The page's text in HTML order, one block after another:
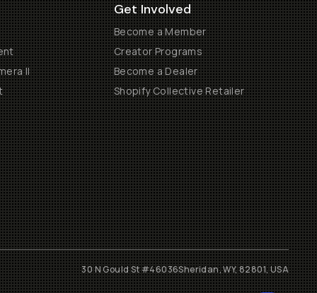
II
Get Involved
Become a Member
Creator Programs
Become a Dealer
Shopify Collective Retailer
30 N Gould St #46036Sheridan, WY, 82801, USA